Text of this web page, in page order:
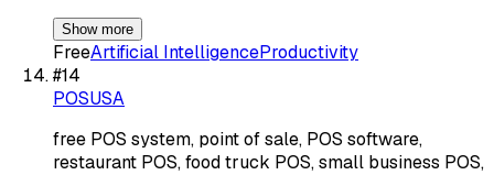
Show more
FreeArtificial IntelligenceProductivity
#14
POSUSA
free POS system, point of sale, POS software,
restaurant POS, food truck POS, small business POS,